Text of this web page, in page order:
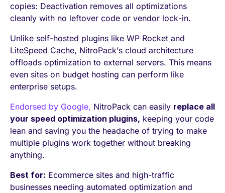
copies: Deactivation removes all optimizations
cleanly with no leftover code or vendor lock-in.
Unlike self-hosted plugins like WP Rocket and
LiteSpeed Cache, NitroPack’s cloud architecture
offloads optimization to external servers. This means
even sites on budget hosting can perform like
enterprise setups.
Endorsed by Google, NitroPack can easily replace all
your speed optimization plugins, keeping your code
lean and saving you the headache of trying to make
multiple plugins work together without breaking
anything.
Best for: Ecommerce sites and high-traffic
businesses needing automated optimization and